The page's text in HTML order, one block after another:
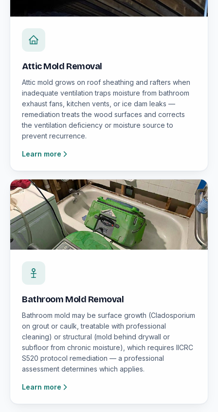
Attic Mold Removal
Attic mold grows on roof sheathing and rafters when
inadequate ventilation traps moisture from bathroom
exhaust fans, kitchen vents, or ice dam leaks —
remediation treats the wood surfaces and corrects
the ventilation deficiency or moisture source to
prevent recurrence.
Learn more
Bathroom Mold Removal
Bathroom mold may be surface growth (Cladosporium
on grout or caulk, treatable with professional
cleaning) or structural (mold behind drywall or
subfloor from chronic moisture), which requires IICRC
S520 protocol remediation — a professional
assessment determines which applies.
Learn more